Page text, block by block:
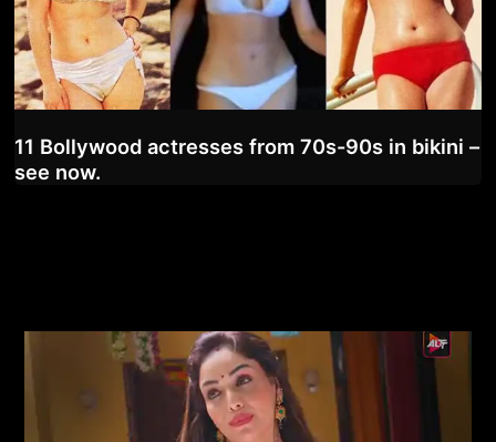
11 Bollywood actresses from 70s-90s in bikini –
see now.